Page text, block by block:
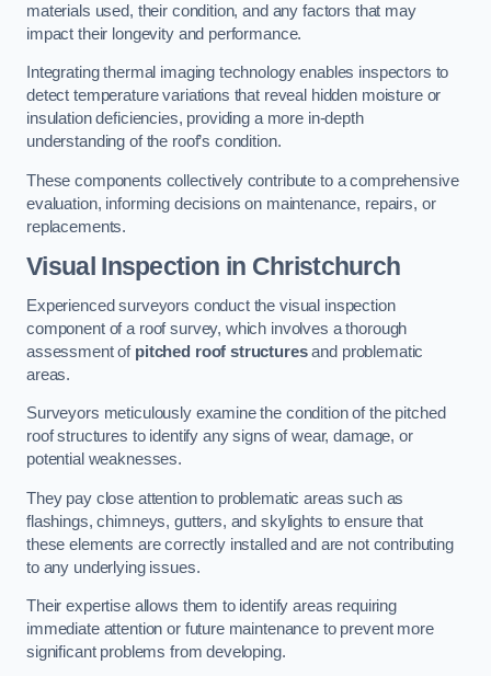
materials used, their condition, and any factors that may
impact their longevity and performance.
Integrating thermal imaging technology enables inspectors to
detect temperature variations that reveal hidden moisture or
insulation deficiencies, providing a more in-depth
understanding of the roof’s condition.
These components collectively contribute to a comprehensive
evaluation, informing decisions on maintenance, repairs, or
replacements.
Visual Inspection in Christchurch
Experienced surveyors conduct the visual inspection
component of a roof survey, which involves a thorough
assessment of pitched roof structuresand problematic
areas.
Surveyors meticulously examine the condition of the pitched
roof structures to identify any signs of wear, damage, or
potential weaknesses.
They pay close attention to problematic areas such as
flashings, chimneys, gutters, and skylights to ensure that
these elements are correctly installed and are not contributing
to any underlying issues.
Their expertise allows them to identify areas requiring
immediate attention or future maintenance to prevent more
significant problems from developing.